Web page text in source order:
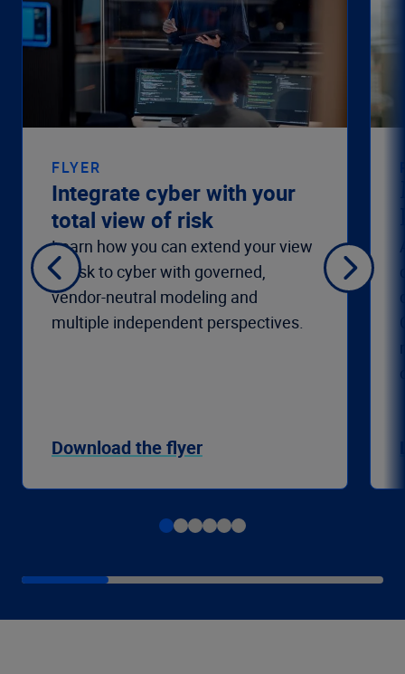
FLYER
Integrate cyber with your
total view of risk
Learn how you can extend your view
of risk to cyber with governed,
vendor-neutral modeling and
multiple independent perspectives.
Download the flyer